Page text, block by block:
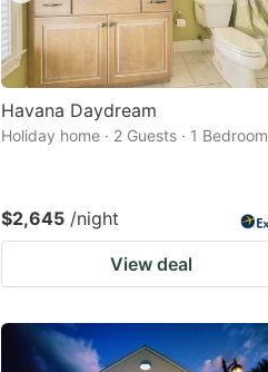
Havana Daydream
Holiday home · 2 Guests · 1 Bedroom
$2,645 /night
View deal